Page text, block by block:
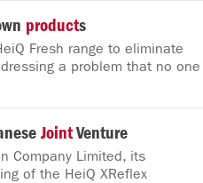
products
Fresh range to eliminate
a problem that no one
JointVenture
Company Limited, its
of the HeiQ XReflex